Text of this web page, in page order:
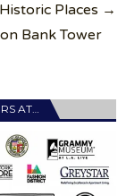
Places →
Bank Tower
AT…